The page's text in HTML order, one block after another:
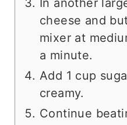
In another
cheese and
mixer at
a minute.
Add 1 cup
creamy.
Continue